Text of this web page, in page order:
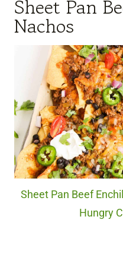
Sheet Pan
Nachos
Sheet Pan Beef
Hungry